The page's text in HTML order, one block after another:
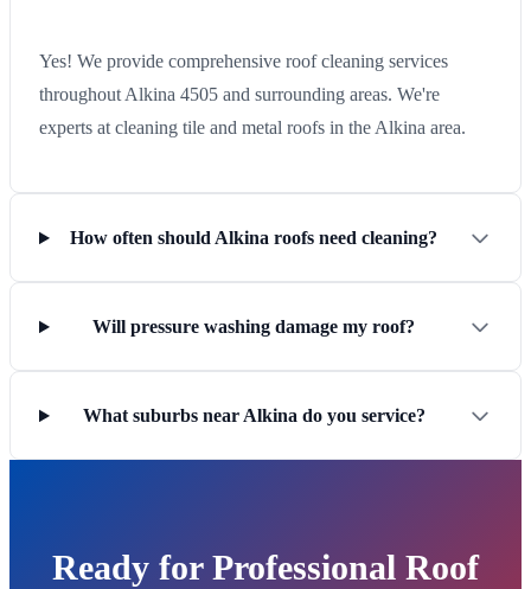
Yes! We provide comprehensive roof cleaning services
throughout Alkina 4505 and surrounding areas. We're
experts at cleaning tile and metal roofs in the Alkina area.
How often should Alkina roofs need cleaning?
Will pressure washing damage my roof?
What suburbs near Alkina do you service?
Ready for Professional Roof